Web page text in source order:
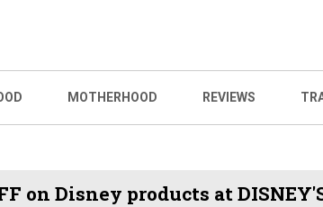
MOTHERHOOD REVIEWS
on Disney products at